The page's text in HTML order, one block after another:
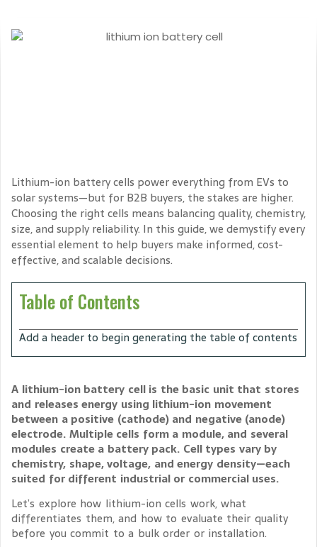
Lithium-ion battery cells power everything from EVs to
solar systems—but for B2B buyers, the stakes are higher.
Choosing the right cells means balancing quality, chemistry,
size, and supply reliability. In this guide, we demystify every
essential element to help buyers make informed, cost-
effective, and scalable decisions.
Table of Contents
Add a header to begin generating the table of contents
A lithium-ion battery cell is the basic unit that stores
and releases energy using lithium-ion movement
between a positive (cathode) and negative (anode)
electrode. Multiple cells form a module, and several
modules create a battery pack. Cell types vary by
chemistry, shape, voltage, and energy density—each
suited for different industrial or commercial uses.
Let’s explore how lithium-ion cells work, what
differentiates them, and how to evaluate their quality
before you commit to a bulk order or installation.